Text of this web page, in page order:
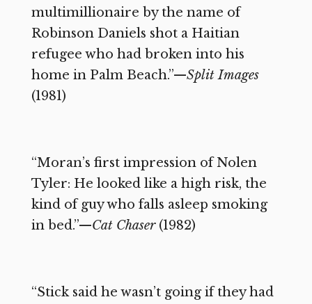
multimillionaire by the name of
Robinson Daniels shot a Haitian
refugee who had broken into his
home in Palm Beach.”—Split Images
(1981)
“Moran’s first impression of Nolen
Tyler: He looked like a high risk, the
kind of guy who falls asleep smoking
in bed.”—Cat Chaser(1982)
“Stick said he wasn’t going if they had